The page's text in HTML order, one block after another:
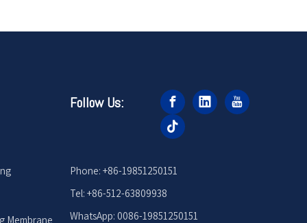
Follow Us:
Membrane
Phone: +86-19851250151
Tel: +86-512-63809938
WhatsApp: 0086-19851250151